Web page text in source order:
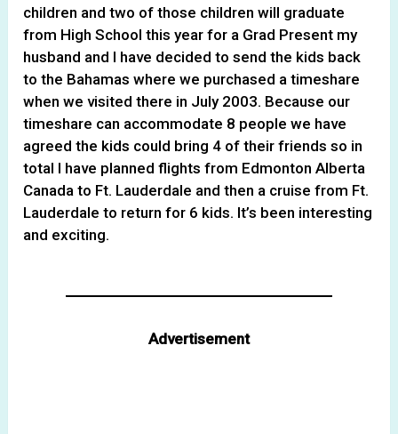
children and two of those children will graduate
from High School this year for a Grad Present my
husband and I have decided to send the kids back
to the Bahamas where we purchased a timeshare
when we visited there in July 2003. Because our
timeshare can accommodate 8 people we have
agreed the kids could bring 4 of their friends so in
total I have planned flights from Edmonton Alberta
Canada to Ft. Lauderdale and then a cruise from Ft.
Lauderdale to return for 6 kids. It’s been interesting
and exciting.
Advertisement